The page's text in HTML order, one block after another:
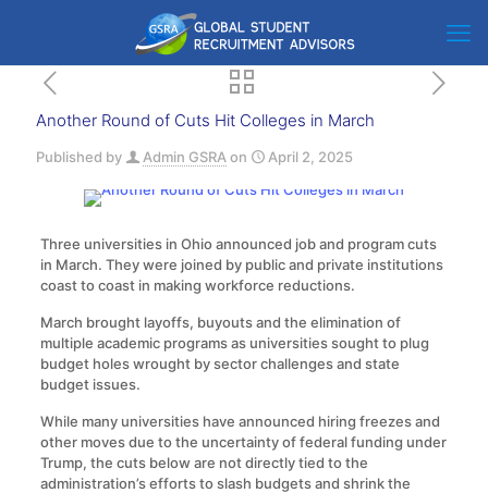
Another Round of Cuts Hit Colleges in March
Published by Admin GSRA on April 2, 2025
Three universities in Ohio announced job and program cuts
in March. They were joined by public and private institutions
coast to coast in making workforce reductions.
March brought layoffs, buyouts and the elimination of
multiple academic programs as universities sought to plug
budget holes wrought by sector challenges and state
budget issues.
While many universities have announced hiring freezes and
other moves due to the uncertainty of federal funding under
Trump, the cuts below are not directly tied to the
administration’s efforts to slash budgets and shrink the